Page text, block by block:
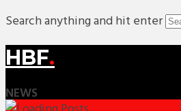
Search anything and hit enter
HBF.
NEWS